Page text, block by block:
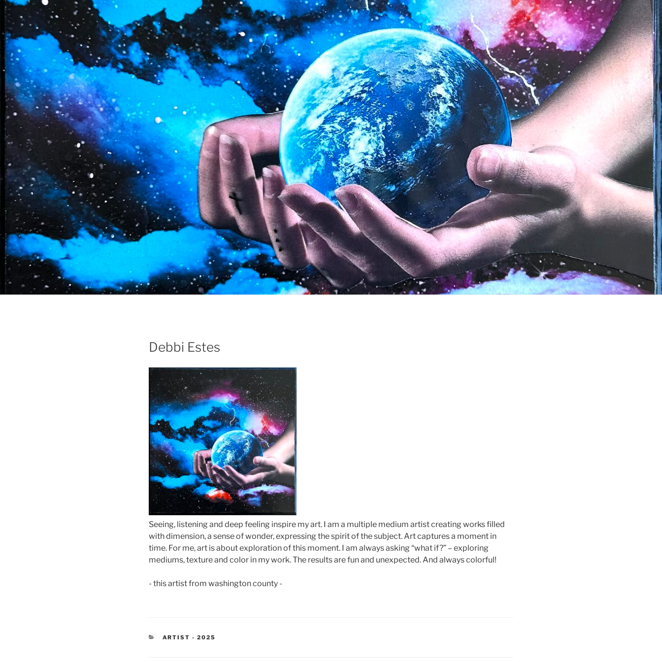
Debbi Estes
Seeing, listening and deep feeling inspire my art. I am a multiple medium artist creating works filled
with dimension, a sense of wonder, expressing the spirit of the subject. Art captures a moment in
time. For me, art is about exploration of this moment. I am always asking “what if?” – exploring
mediums, texture and color in my work. The results are fun and unexpected. And always colorful!
- this artist from washington county -
CATEGORIES
ARTIST - 2025